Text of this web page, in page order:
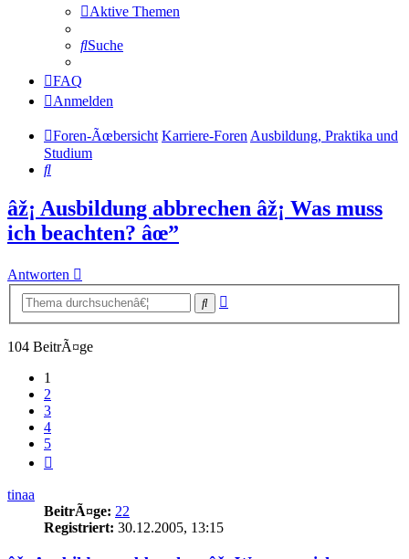
Aktive Themen
Suche
FAQ
Anmelden
Foren-Ãœbersicht Karriere-ForenAusbildung, Praktika und
Studium
Suche
âž¡ Ausbildung abbrechen âž¡ Was muss
ich beachten? âœ”
Antworten
Suche
104 BeitrÃ¤ge
1
2
3
4
5
tinaa
BeitrÃ¤ge: 22
Registriert: 30.12.2005, 13:15